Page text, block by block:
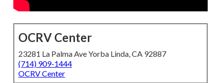
OCRV Center
23281 La Palma Ave Yorba Linda, CA 92887
(714) 909-1444
OCRV Center